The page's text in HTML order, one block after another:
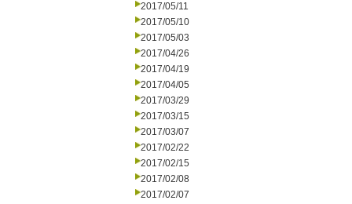
2017/05/11
2017/05/10
2017/05/03
2017/04/26
2017/04/19
2017/04/05
2017/03/29
2017/03/15
2017/03/07
2017/02/22
2017/02/15
2017/02/08
2017/02/07